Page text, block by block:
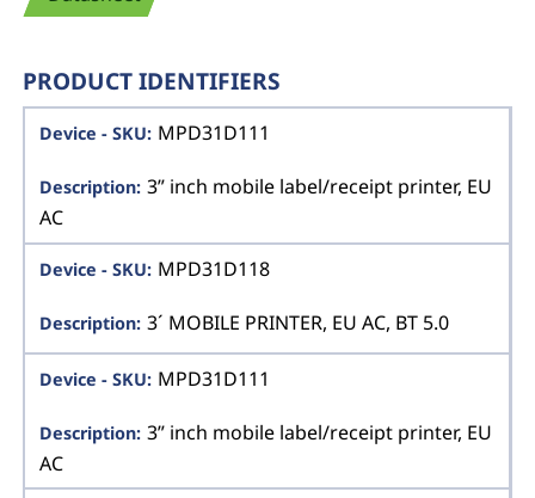
PRODUCT IDENTIFIERS
MPD31D111
3” inch mobile label/receipt printer, EU
AC
MPD31D118
3´ MOBILE PRINTER, EU AC, BT 5.0
MPD31D111
3” inch mobile label/receipt printer, EU
AC